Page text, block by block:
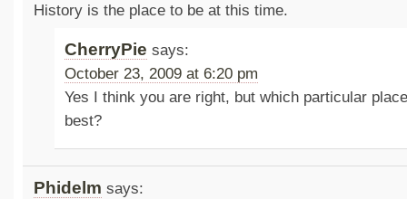
History is the place to be at this time.
CherryPie says:
October 23, 2009 at 6:20 pm
Yes I think you are right, but which particular
best?
Phidelm says: